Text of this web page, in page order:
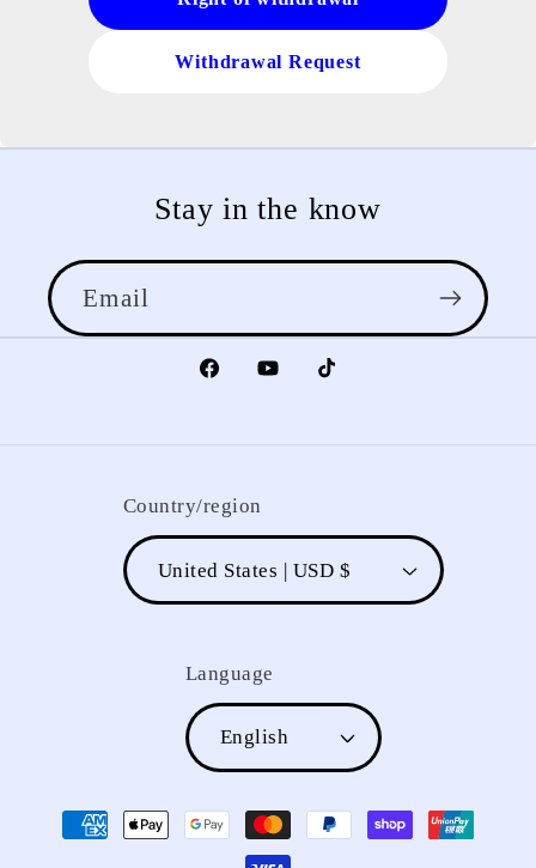
Withdrawal Request
Stay in the know
Email
FacebookYouTubeTikTok
Country/region
United States | USD $
Language
English
Payment